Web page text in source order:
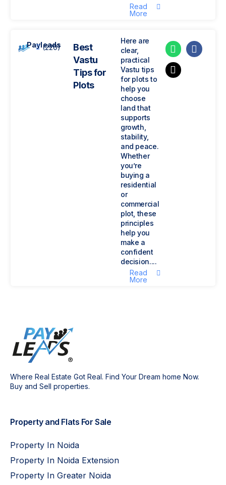
Read
More
Payleads
(220)
Best
Vastu
Tips for
Plots
Here are
clear,
practical
Vastu tips
for plots to
help you
choose
land that
supports
growth,
stability,
and peace.
Whether
you’re
buying a
residential
or
commercial
plot, these
principles
help you
make a
confident
decision....
Read
More
Where Real Estate Got Real. Find Your Dream home Now.
Buy and Sell properties.
Property and Flats For Sale
Property In Noida
Property In Noida Extension
Property In Greater Noida